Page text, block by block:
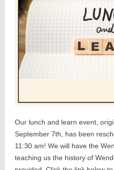
Our lunch and learn event,
September 7th, has been
11:30 am! We will have the
teaching us the history of